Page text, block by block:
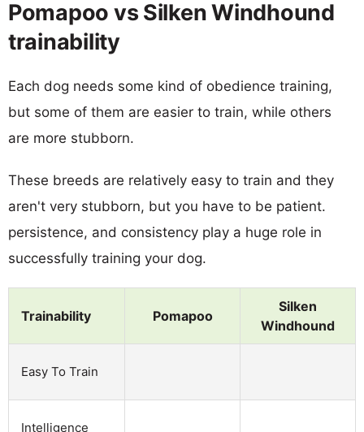
Pomapoo vs Silken Windhound
trainability
Each dog needs some kind of obedience training,
but some of them are easier to train, while others
are more stubborn.
These breeds are relatively easy to train and they
aren't very stubborn, but you have to be patient.
persistence, and consistency play a huge role in
successfully training your dog.
Trainability Pomapoo
Silken
Windhound
Easy To Train
Intelligence